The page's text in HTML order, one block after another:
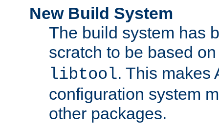
New Build System
The build system has
scratch to be based
libtool. This makes
configuration system
other packages.